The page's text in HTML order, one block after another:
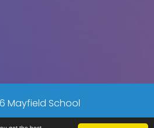
Mayfield School